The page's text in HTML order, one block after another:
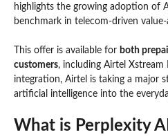
highlights the growing adoption of
benchmark in telecom-driven value-
This offer is available for both
customers, including Airtel Xstream
integration, Airtel is taking a major
artificial intelligence into the
What is Perplexity